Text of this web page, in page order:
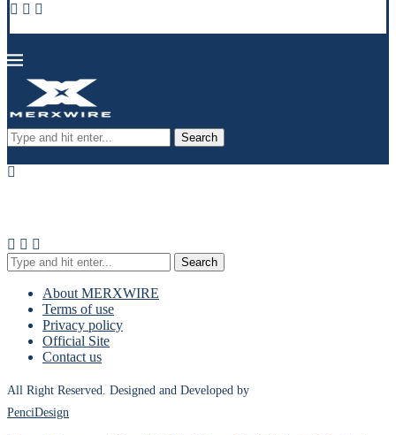
Search
Search
About MERXWIRE
Terms of use
Privacy policy
Official Site
Contact us
All Right Reserved. Designed and Developed by
PenciDesign